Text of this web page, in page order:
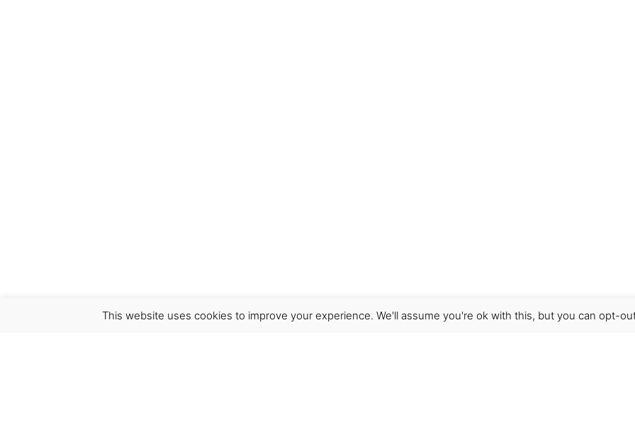
This website uses cookies to improve your experience. We'll assume you're ok with this, but you can opt-